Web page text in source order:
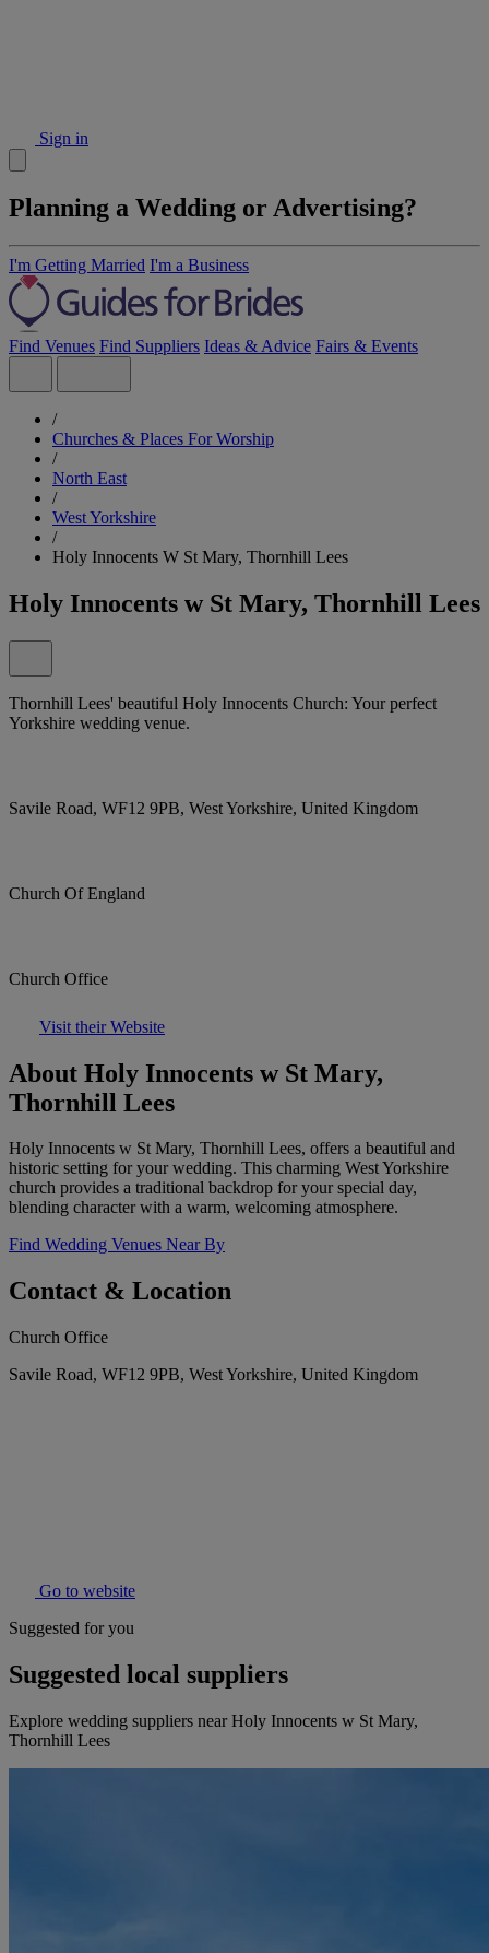
Sign in
Planning a Wedding or Advertising?
I'm Getting Married I'm a Business
Find Venues Find Suppliers Ideas & Advice Fairs & Events
/
Churches & Places For Worship
/
North East
/
West Yorkshire
/
Holy Innocents W St Mary, Thornhill Lees
Holy Innocents w St Mary, Thornhill Lees
Thornhill Lees' beautiful Holy Innocents Church: Your perfect
Yorkshire wedding venue.
Savile Road, WF12 9PB, West Yorkshire, United Kingdom
Church Of England
Church Office
Visit their Website
About Holy Innocents w St Mary,
Thornhill Lees
Holy Innocents w St Mary, Thornhill Lees, offers a beautiful and
historic setting for your wedding. This charming West Yorkshire
church provides a traditional backdrop for your special day,
blending character with a warm, welcoming atmosphere.
Find Wedding Venues Near By
Contact & Location
Church Office
Savile Road, WF12 9PB, West Yorkshire, United Kingdom
Go to website
Suggested for you
Suggested local suppliers
Explore wedding suppliers near Holy Innocents w St Mary,
Thornhill Lees